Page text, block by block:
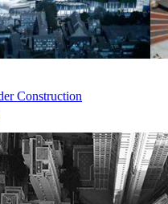
Construction